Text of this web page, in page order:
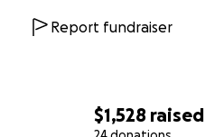
$1,528 raised
Report fundraiser